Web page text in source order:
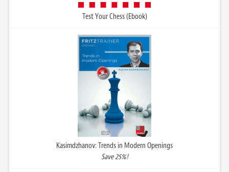
Test Your Chess (Ebook)
Kasimdzhanov: Trends in Modern Openings
Save 25%!